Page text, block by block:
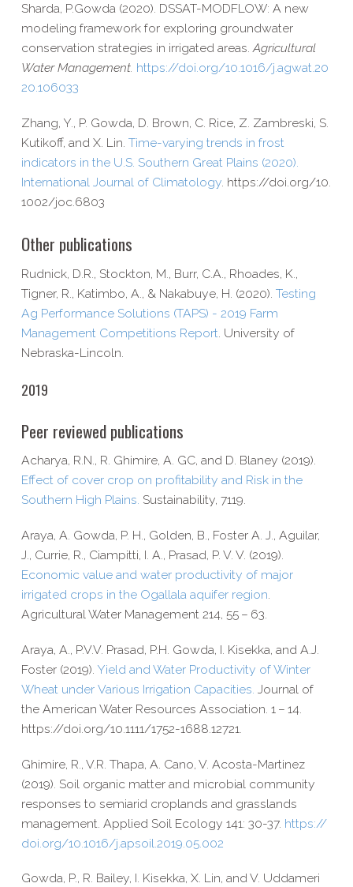
Sharda, P.Gowda (2020). DSSAT-​MODFLOW: A new
modeling framework for exploring groundwater
conservation strategies in irrigated areas.Agricultural
Water Management. https://​doi​.org/​1​0​.​1​0​1​6​/​j​.​a​g​w​a​t​.​2​0​
2​0​.​1​0​6​033
Zhang, Y., P. Gowda, D. Brown, C. Rice, Z. Zambreski, S.
Kutikoff, and X. Lin. Time-​varying trends in frost
indicators in the U.S. Southern Great Plains (2020).
International Journal of Climatology. https://​doi​.org/​1​0​.​
1​0​0​2​/​j​o​c​.​6​803
Other publications
Rudnick, D.R., Stockton, M., Burr, C.A., Rhoades, K.,
Tigner, R., Katimbo, A., & Nakabuye, H. (2020). Testing
Ag Performance Solutions (TAPS) - 2019 Farm
Management Competitions Report. University of
Nebraska-​Lincoln.
2019
Peer reviewed publications
Acharya, R.N., R. Ghimire, A. GC, and D. Blaney (2019).
Effect of cover crop on profitability and Risk in the
Southern High Plains. Sustainability, 7119.
Araya, A. Gowda, P. H., Golden, B., Foster A. J., Aguilar,
J., Currie, R., Ciampitti, I. A., Prasad, P. V. V. (2019).
Economic value and water productivity of major
irrigated crops in the Ogallala aquifer region.
Agricultural Water Management 214, 55 – 63.
Araya, A., P.V.V. Prasad, P.H. Gowda, I. Kisekka, and A.J.
Foster (2019). Yield and Water Productivity of Winter
Wheat under Various Irrigation Capacities. Journal of
the American Water Resources Association. 1 – 14.
https://​doi​.org/​1​0​.​1​1​1​1​/​1​7​5​2​-​1​6​8​8​.​1​2​721.
Ghimire, R., V.R. Thapa, A. Cano, V. Acosta-​Martinez
(2019). Soil organic matter and microbial community
responses to semiarid croplands and grasslands
management. Applied Soil Ecology 141: 30-​37. https://​
doi​.org/​1​0​.​1​0​1​6​/​j​.​a​p​s​o​i​l​.​2​0​1​9​.​0​5​.​002
Gowda, P., R. Bailey, I. Kisekka, X. Lin, and V. Uddameri